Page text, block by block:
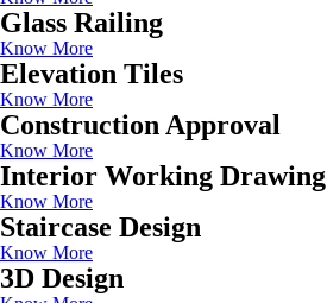
Glass Railing
Know More
Elevation Tiles
Know More
Construction Approval
Know More
Interior Working Drawing
Know More
Staircase Design
Know More
3D Design